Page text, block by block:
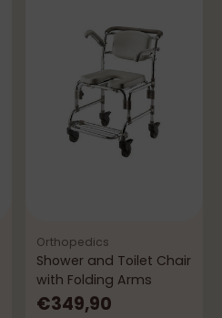
Orthopedics
Shower and Toilet Chair
with Folding Arms
€349,90